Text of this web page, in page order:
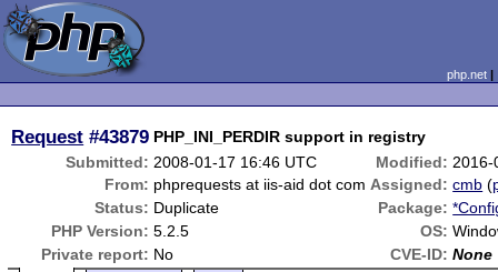
php.net
Request #43879 PHP_INI_PERDIR support in registry
Submitted: 2008-01-17 16:46 UTC Modified: 2016-
From: phprequests at iis-aid dot com Assigned: cmb (
Status: Duplicate Package:
PHP Version: 5.2.5 OS:
Private report: No CVE-ID: None